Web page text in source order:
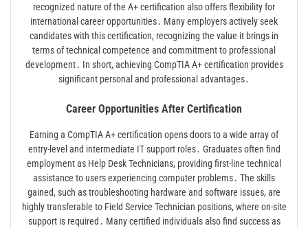
recognized nature of the A+ certification also offers flexibility for
international career opportunities․ Many employers actively seek
candidates with this certification, recognizing the value it brings in
terms of technical competence and commitment to professional
development․ In short, achieving CompTIA A+ certification provides
significant personal and professional advantages․
Career Opportunities After Certification
Earning a CompTIA A+ certification opens doors to a wide array of
entry-level and intermediate IT support roles․ Graduates often find
employment as Help Desk Technicians, providing first-line technical
assistance to users experiencing computer problems․ The skills
gained, such as troubleshooting hardware and software issues, are
highly transferable to Field Service Technician positions, where on-site
support is required․ Many certified individuals also find success as